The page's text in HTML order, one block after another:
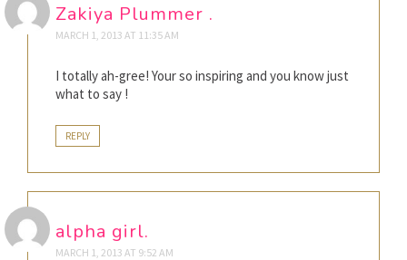
Zakiya Plummer .
MARCH 1, 2013 AT 11:35 AM
I totally ah-gree! Your so inspiring and you know just
what to say !
REPLY
alpha girl.
MARCH 1, 2013 AT 9:52 AM